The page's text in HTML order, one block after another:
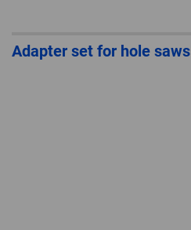
Adapter set for hole saws